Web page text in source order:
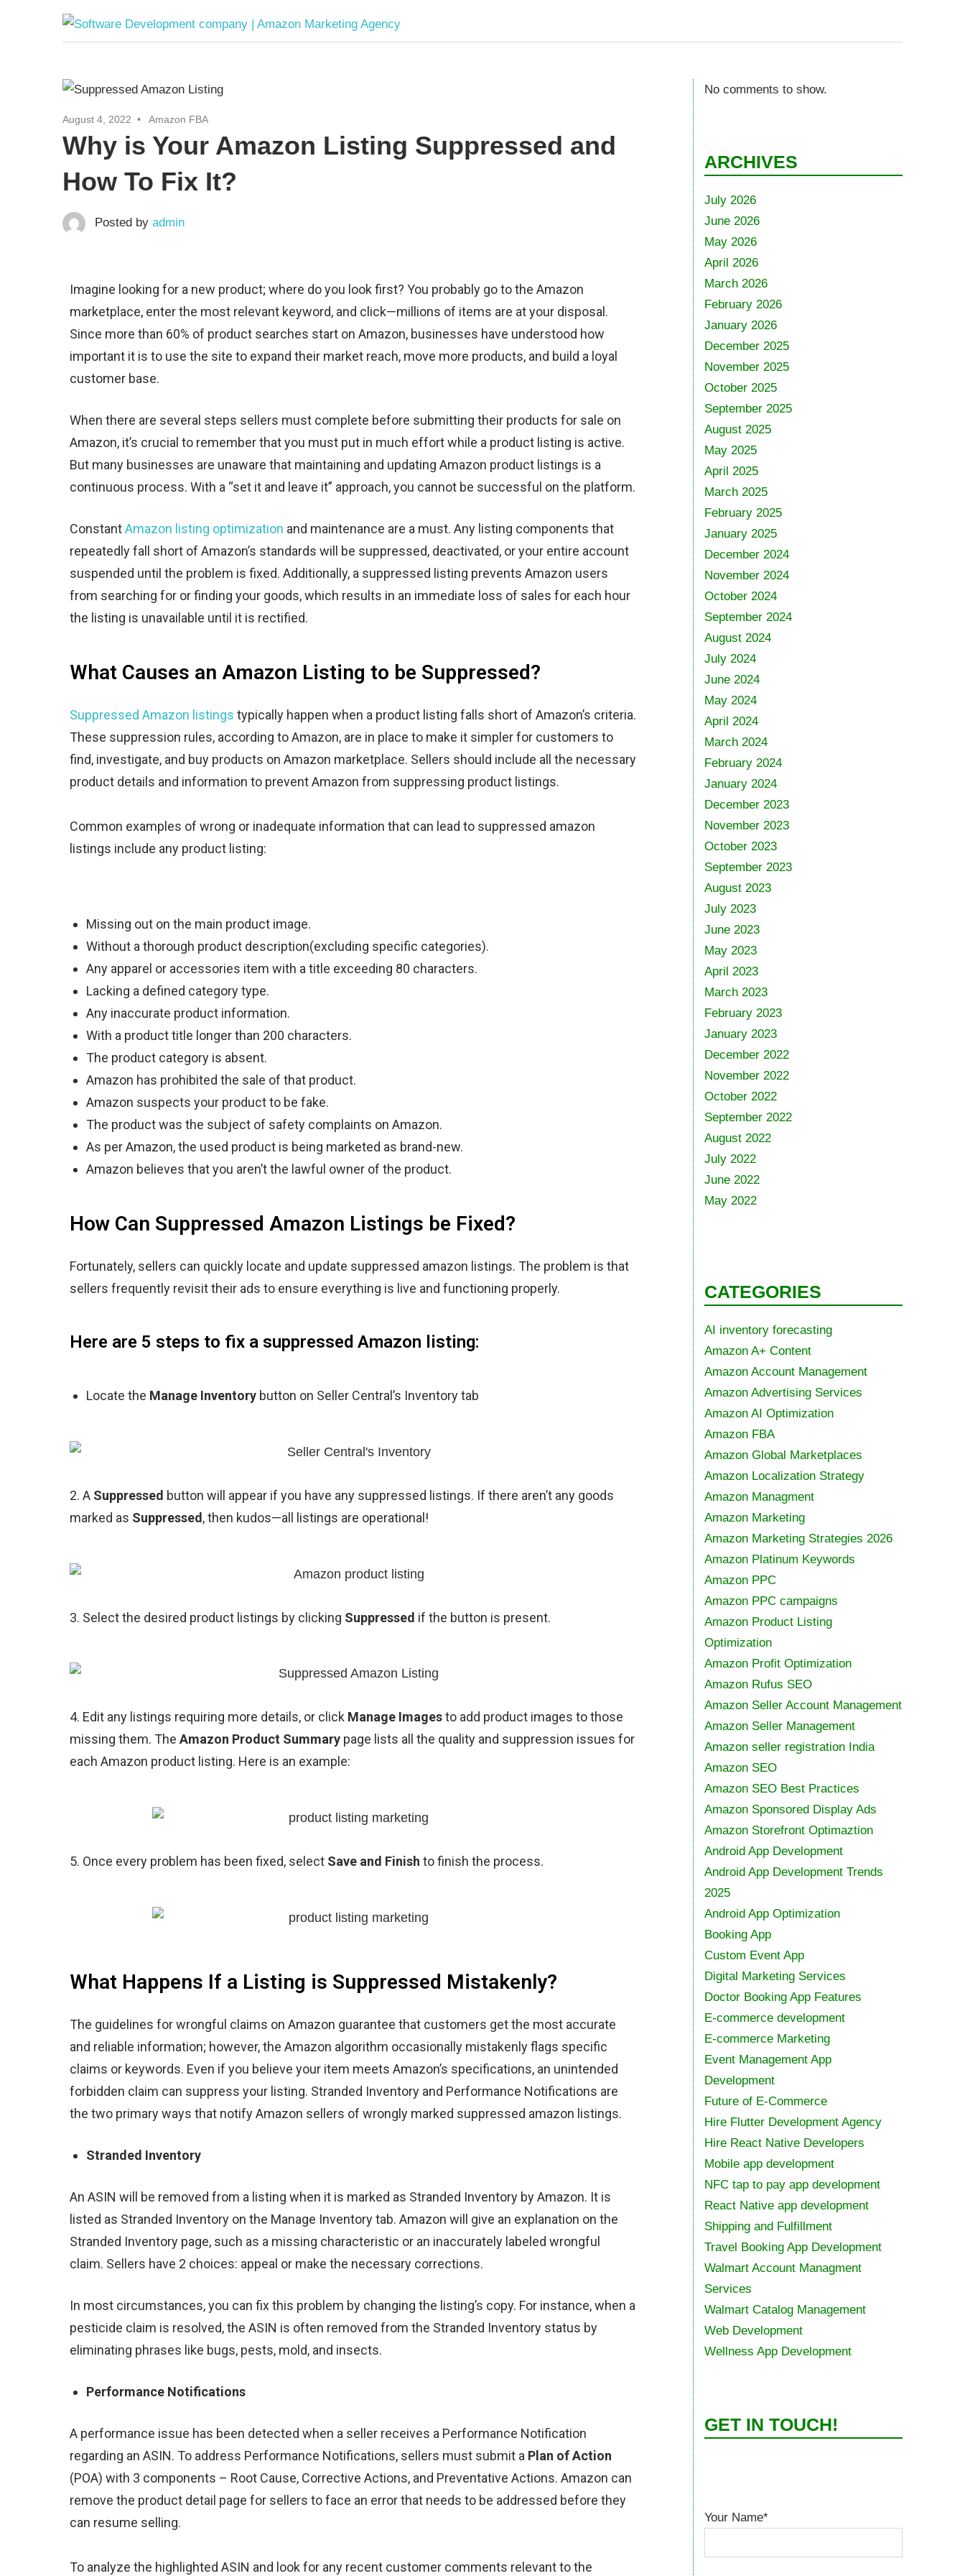
Software
|
Agency
August 4, 2022 Amazon FBA
Why is Your Amazon Listing Suppressed and
How To Fix It?
Posted by admin
Imagine looking for a new product; where do you look first? You probably go to the Amazon
marketplace, enter the most relevant keyword, and click—millions of items are at your disposal.
Since more than 60% of product searches start on Amazon, businesses have understood how
important it is to use the site to expand their market reach, move more products, and build a loyal
customer base.
When there are several steps sellers must complete before submitting their products for sale on
Amazon, it’s crucial to remember that you must put in much effort while a product listing is active.
But many businesses are unaware that maintaining and updating Amazon product listings is a
continuous process. With a “set it and leave it” approach, you cannot be successful on the platform.
ConstantAmazon listing optimization and maintenance are a must. Any listing components that
repeatedly fall short of Amazon’s standards will be suppressed, deactivated, or your entire account
suspended until the problem is fixed. Additionally, a suppressed listing prevents Amazon users
from searching for or finding your goods, which results in an immediate loss of sales for each hour
the listing is unavailable until it is rectified.
What Causes an Amazon Listing to be Suppressed?
Suppressed Amazon listings typically happen when a product listing falls short of Amazon’s criteria.
These suppression rules, according to Amazon, are in place to make it simpler for customers to
find, investigate, and buy products on Amazon marketplace. Sellers should include all the necessary
product details and information to prevent Amazon from suppressing product listings.
Common examples of wrong or inadequate information that can lead to suppressed amazon
listings include any product listing:
Missing out on the main product image.
Without a thorough product description(excluding specific categories).
Any apparel or accessories item with a title exceeding 80 characters.
Lacking a defined category type.
Any inaccurate product information.
With a product title longer than 200 characters.
The product category is absent.
Amazon has prohibited the sale of that product.
Amazon suspects your product to be fake.
The product was the subject of safety complaints on Amazon.
As per Amazon, the used product is being marketed as brand-new.
Amazon believes that you aren’t the lawful owner of the product.
How Can Suppressed Amazon Listings be Fixed?
Fortunately, sellers can quickly locate and update suppressed amazon listings. The problem is that
sellers frequently revisit their ads to ensure everything is live and functioning properly.
Here are 5 steps to fix a suppressed Amazon listing:
Locate the Manage Inventorybutton on Seller Central’s Inventory tab
2. A Suppressed button will appear if you have any suppressed listings. If there aren’t any goods
marked as Suppressed, then kudos—all listings are operational!
3. Select the desired product listings by clicking Suppressed if the button is present.
4. Edit any listings requiring more details, or click Manage Imagesto add product images to those
missing them. The Amazon Product Summary page lists all the quality and suppression issues for
each Amazon product listing. Here is an example:
5. Once every problem has been fixed, select Save and Finish to finish the process.
What Happens If a Listing is Suppressed Mistakenly?
The guidelines for wrongful claims on Amazon guarantee that customers get the most accurate
and reliable information; however, the Amazon algorithm occasionally mistakenly flags specific
claims or keywords. Even if you believe your item meets Amazon’s specifications, an unintended
forbidden claim can suppress your listing. Stranded Inventory and Performance Notifications are
the two primary ways that notify Amazon sellers of wrongly marked suppressed amazon listings.
Stranded Inventory
An ASIN will be removed from a listing when it is marked as Stranded Inventory by Amazon. It is
listed as Stranded Inventory on the Manage Inventorytab. Amazon will give an explanation on the
Stranded Inventory page, such as a missing characteristic or an inaccurately labeled wrongful
claim. Sellers have 2 choices: appeal or make the necessary corrections.
In most circumstances, you can fix this problem by changing the listing’s copy. For instance, when a
pesticide claim is resolved, the ASIN is often removed from the Stranded Inventory status by
eliminating phrases like bugs, pests, mold, and insects.
Performance Notifications
A performance issue has been detected when a seller receives a Performance Notification
regarding an ASIN. To address Performance Notifications, sellers must submit a Plan of Action
(POA) with 3 components – Root Cause, Corrective Actions, and Preventative Actions. Amazon can
remove the product detail page for sellers to face an error that needs to be addressed before they
can resume selling.
To analyze the highlighted ASIN and look for any recent customer comments relevant to the
No comments to show.
ARCHIVES
July 2026
June 2026
May 2026
April 2026
March 2026
February 2026
January 2026
December 2025
November 2025
October 2025
September 2025
August 2025
May 2025
April 2025
March 2025
February 2025
January 2025
December 2024
November 2024
October 2024
September 2024
August 2024
July 2024
June 2024
May 2024
April 2024
March 2024
February 2024
January 2024
December 2023
November 2023
October 2023
September 2023
August 2023
July 2023
June 2023
May 2023
April 2023
March 2023
February 2023
January 2023
December 2022
November 2022
October 2022
September 2022
August 2022
July 2022
June 2022
May 2022
CATEGORIES
AI inventory forecasting
Amazon A+ Content
Amazon Account Management
Amazon Advertising Services
Amazon AI Optimization
Amazon FBA
Amazon Global Marketplaces
Amazon Localization Strategy
Amazon Managment
Amazon Marketing
Amazon Marketing Strategies 2026
Amazon Platinum Keywords
Amazon PPC
Amazon PPC campaigns
Amazon Product Listing
Optimization
Amazon Profit Optimization
Amazon Rufus SEO
Amazon Seller Account Management
Amazon Seller Management
Amazon seller registration India
Amazon SEO
Amazon SEO Best Practices
Amazon Sponsored Display Ads
Amazon Storefront Optimaztion
Android App Development
Android App Development Trends
2025
Android App Optimization
Booking App
Custom Event App
Digital Marketing Services
Doctor Booking App Features
E-commerce development
E-commerce Marketing
Event Management App
Development
Future of E-Commerce
Hire Flutter Development Agency
Hire React Native Developers
Mobile app development
NFC tap to pay app development
React Native app development
Shipping and Fulfillment
Travel Booking App Development
Walmart Account Managment
Services
Walmart Catalog Management
Web Development
Wellness App Development
GET IN TOUCH!
Your Name*